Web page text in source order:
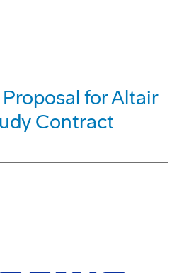
for Altair
Contract